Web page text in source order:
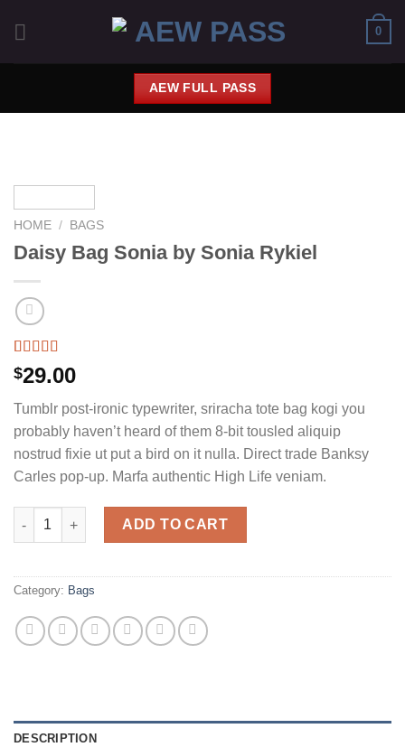
0
AEW FULL PASS
HOME / BAGS
Daisy Bag Sonia by Sonia Rykiel
Rated
3.50out
based on
2
customer
ratings
$29.00
Tumblr post-ironic typewriter, sriracha tote bag kogi you
probably haven’t heard of them 8-bit tousled aliquip
nostrud fixie ut put a bird on it nulla. Direct trade Banksy
Carles pop-up. Marfa authentic High Life veniam.
Daisy Bag Sonia by Sonia Rykiel quantity
ADD TO CART
Category: Bags
DESCRIPTION